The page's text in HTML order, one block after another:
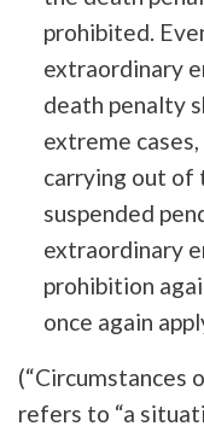
prohibited.
extraordinary
death penalty
extreme
carrying out of
suspended
extraordinary
prohibition
once again
(“Circumstances
refers to “a